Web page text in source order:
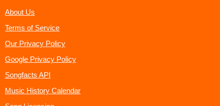
About Us
Terms of Service
Our Privacy Policy
Google Privacy Policy
Songfacts API
Music History Calendar